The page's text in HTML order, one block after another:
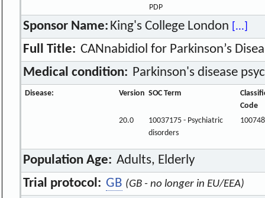
PDP
Sponsor Name: King's College London [...]
Full Title: CANnabidiol for Parkinson’s
Medical condition: Parkinson's disease
Disease: Version SOC Term
Code
20.0
10037175 - Psychiatric
disorders
Population Age: Adults, Elderly
Trial protocol: GB (GB - no longer in EU/EEA)